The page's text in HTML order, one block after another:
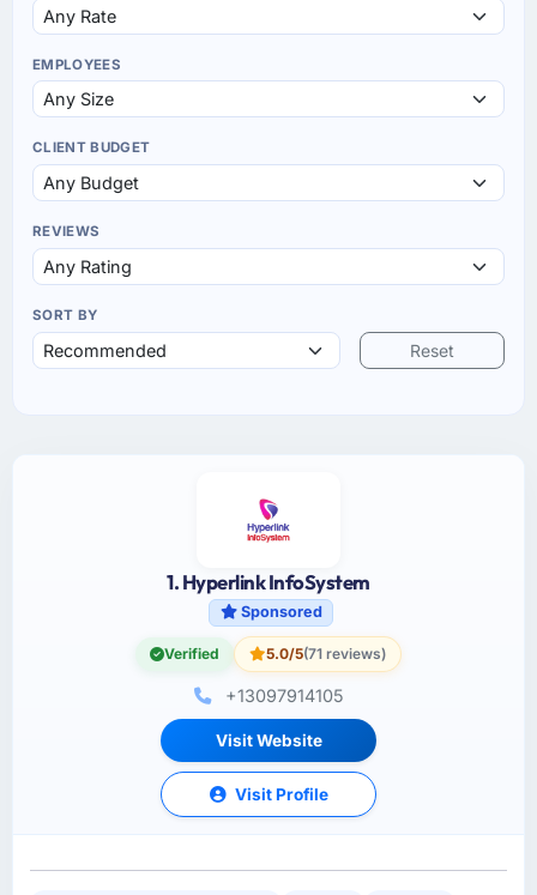
EMPLOYEES
CLIENT BUDGET
REVIEWS
SORT BY
Reset
1. Hyperlink InfoSystem
Sponsored
Verified 5.0/5(71 reviews)
+13097914105
Visit Website
Visit Profile